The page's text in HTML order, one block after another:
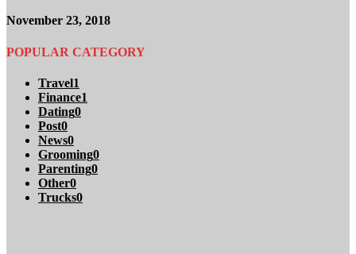
November 23, 2018
POPULAR CATEGORY
Travel1
Finance1
Dating0
Post0
News0
Grooming0
Parenting0
Other0
Trucks0